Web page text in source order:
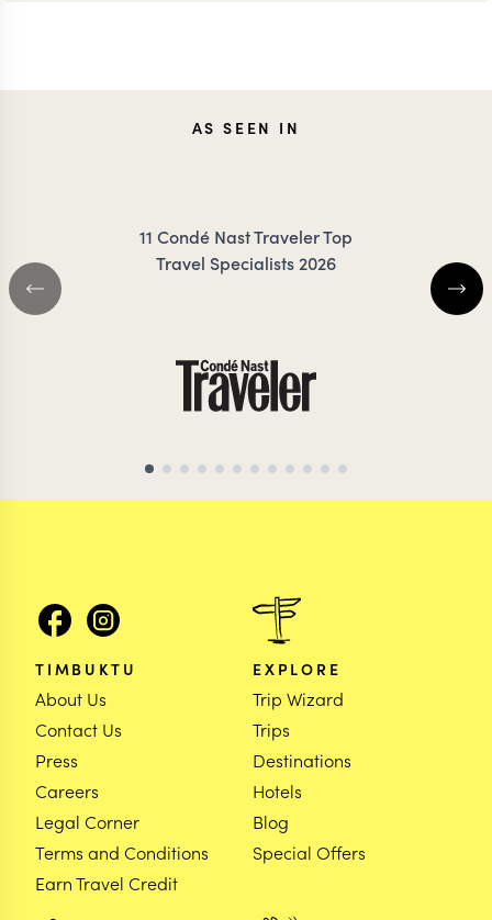
MILLIEAS SEEN IN
11 Condé Nast Traveler Top
Travel Specialists 2026
TIMBUKTU
About Us
Contact Us
Press
Careers
Legal Corner
Terms and Conditions
Earn Travel Credit
EXPLORE
Trip Wizard
Trips
Destinations
Hotels
Blog
Special Offers